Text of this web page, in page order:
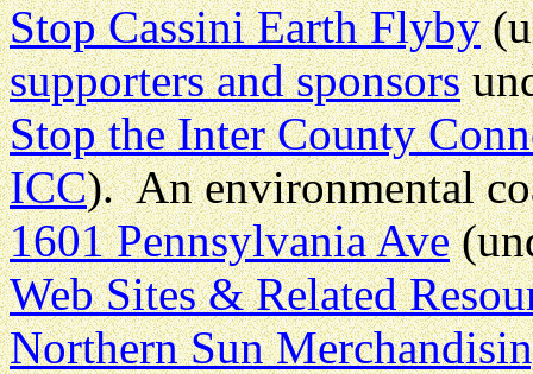
Stop Cassini Earth Flyby
supporters and sponsors
Stop the Inter County
ICC). An environmental
1601 Pennsylvania Ave
Web Sites & Related
Northern Sun